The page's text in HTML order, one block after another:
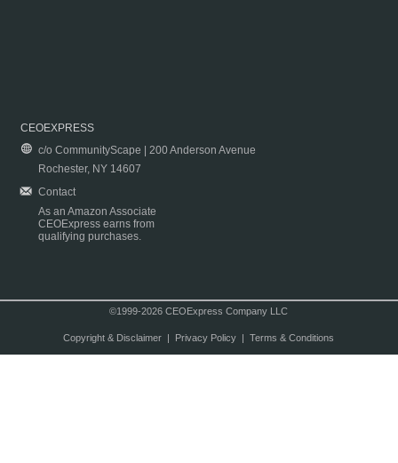
CEOEXPRESS
c/o CommunityScape | 200 Anderson Avenue
Rochester, NY 14607
Contact
As an Amazon Associate
CEOExpress earns from
qualifying purchases.
©1999-2026 CEOExpress Company LLC
Copyright & Disclaimer| Privacy Policy| Terms & Conditions